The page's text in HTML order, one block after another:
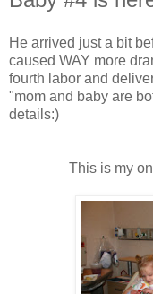
He arrived just a bit
caused WAY more
fourth labor and
"mom and baby are
details:)
This is my